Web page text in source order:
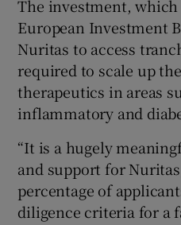
The investment,
European Investment
Nuritas to access
required to scale up
therapeutics in areas
inflammatory and
“It is a hugely
and support for
percentage of
diligence criteria for a